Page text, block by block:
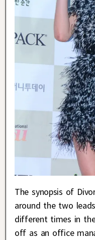
The synopsis of
around the two
different times in
off as an office